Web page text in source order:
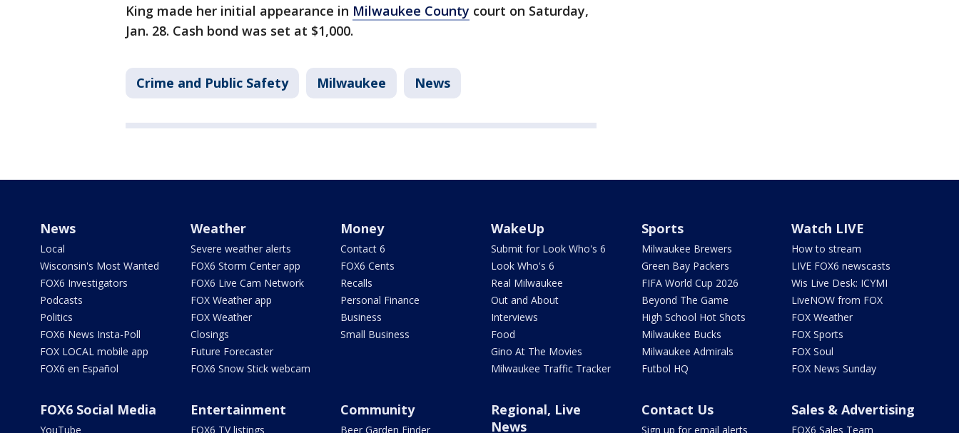
King made her initial appearance in Milwaukee County court on Saturday,
Jan. 28. Cash bond was set at $1,000.
Crime and Public Safety Milwaukee News
News
Local
Wisconsin's Most Wanted
FOX6 Investigators
Podcasts
Politics
FOX6 News Insta-Poll
FOX LOCAL mobile app
FOX6 en Español
Weather
Severe weather alerts
FOX6 Storm Center app
FOX6 Live Cam Network
FOX Weather app
FOX Weather
Closings
Future Forecaster
FOX6 Snow Stick webcam
Money
Contact 6
FOX6 Cents
Recalls
Personal Finance
Business
Small Business
WakeUp
Submit for Look Who's 6
Look Who's 6
Real Milwaukee
Out and About
Interviews
Food
Gino At The Movies
Milwaukee Traffic Tracker
Sports
Milwaukee Brewers
Green Bay Packers
FIFA World Cup 2026
Beyond The Game
High School Hot Shots
Milwaukee Bucks
Milwaukee Admirals
Futbol HQ
Watch LIVE
How to stream
LIVE FOX6 newscasts
Wis Live Desk: ICYMI
LiveNOW from FOX
FOX Weather
FOX Sports
FOX Soul
FOX News Sunday
FOX6 Social Media
YouTube
Entertainment
FOX6 TV listings
Community
Beer Garden Finder
Regional, Live
News
Contact Us
Sign up for email alerts
Sales & Advertising
FOX6 Sales Team